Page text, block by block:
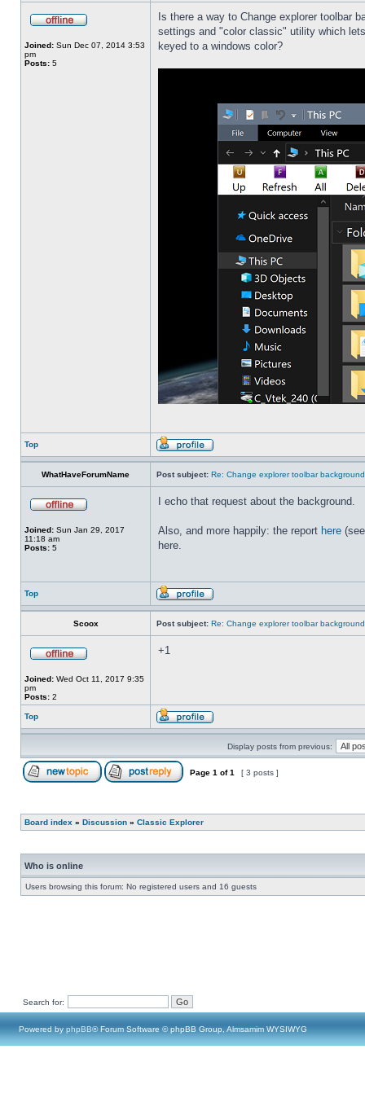
Joined: Sun Dec 07, 2014 3:53
pm
Posts: 5
Is there a way to Change explorer toolbar
settings and "color classic" utility which
keyed to a windows color?
Top
WhatHaveForumName Post subject: Re: Change explorer toolbar
Joined: Sun Jan 29, 2017
11:18 am
Posts: 5
I echo that request about the background.
Also, and more happily: the report here
here.
Top
Scoox Post subject: Re: Change explorer toolbar
Joined: Wed Oct 11, 2017 9:35
pm
Posts: 2
+1
Top
Display posts from previous:
Page 1 of1 [ 3 posts ]
Board index » Discussion » Classic Explorer
Who is online
Users browsing this forum: No registered users and 16 guests
Search for:
Powered by phpBB® Forum Software © phpBB Group, Almsamim WYSIWYG